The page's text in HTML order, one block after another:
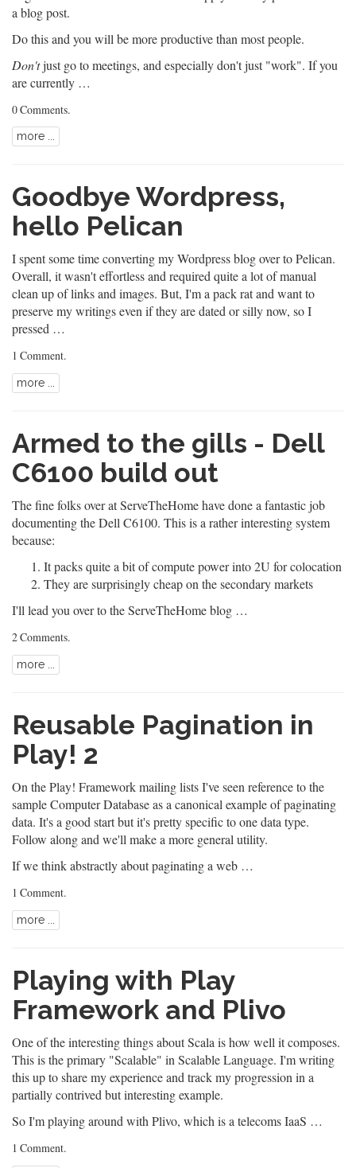
a blog post.
Do this and you will be more productive than most people.
Don'tjust go to meetings, and especially don't just "work". If you
are currently …
0 Comments.
more ...
Goodbye Wordpress,
hello Pelican
I spent some time converting my Wordpress blog over toPelican.
Overall, it wasn't effortless and required quite a lot of manual
clean up of links and images. But, I'm a pack rat and want to
preserve my writings even if they are dated or silly now, so I
pressed …
1 Comment.
more ...
Armed to the gills - Dell
C6100 build out
The fine folks over at ServeTheHome have done a fantastic job
documenting the Dell C6100. This is a rather interesting system
because:
It packs quite a bit of compute power into 2U for colocation
They are surprisingly cheap on the secondary markets
I'll lead you over to the ServeTheHome blog …
2 Comments.
more ...
Reusable Pagination in
Play! 2
On thePlay! Frameworkmailing lists I've seen reference to the
sampleComputer Databaseas a canonical example of paginating
data. It's a good start but it's pretty specific to one data type.
Follow along and we'll make a more general utility.
If we think abstractly about paginating a web …
1 Comment.
more ...
Playing with Play
Framework and Plivo
One of the interesting things aboutScala is how well it composes.
This is the primary "Scalable" in Scalable Language. I'm writing
this up to share my experience and track my progression in a
partially contrived but interesting example.
So I'm playing around with Plivo, which is a telecoms IaaS …
1 Comment.